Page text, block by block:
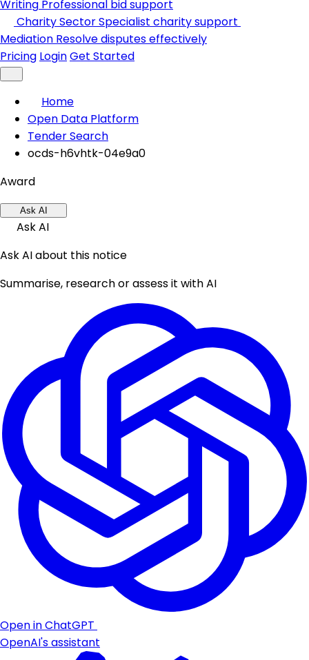
Writing Professional bid support
Charity SectorSpecialist charity support
Mediation Resolve disputes effectively
Pricing LoginGet Started
Home
Open Data Platform
Tender Search
ocds-h6vhtk-04e9a0
Award
Ask AI
Ask AI
Ask AI about this notice
Summarise, research or assess it with AI
Open in ChatGPT
OpenAI's assistant